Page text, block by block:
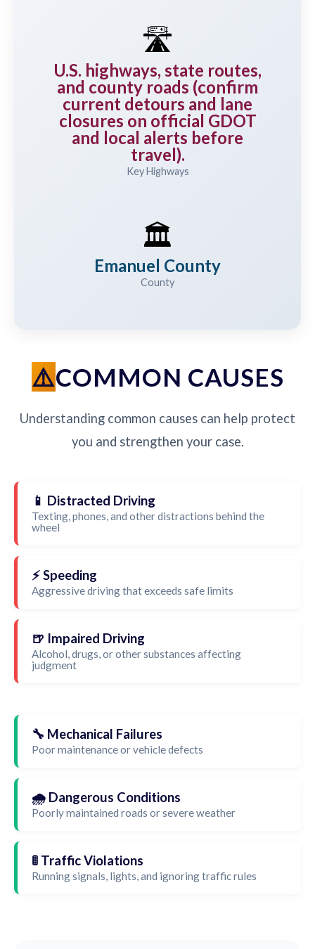
🛣️
U.S. highways, state routes,
and county roads (confirm
current detours and lane
closures on official GDOT
and local alerts before
travel).
Key Highways
🏛️
Emanuel County
County
COMMON CAUSES
Understanding common causes can help protect
you and strengthen your case.
📱 Distracted Driving
Texting, phones, and other distractions behind the
wheel
⚡ Speeding
Aggressive driving that exceeds safe limits
🍺 Impaired Driving
Alcohol, drugs, or other substances affecting
judgment
🔧 Mechanical Failures
Poor maintenance or vehicle defects
🌧️ Dangerous Conditions
Poorly maintained roads or severe weather
🚦 Traffic Violations
Running signals, lights, and ignoring traffic rules